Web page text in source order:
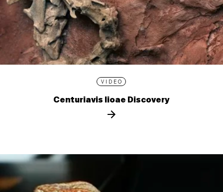
VIDEO
Centuriavis lioae Discovery